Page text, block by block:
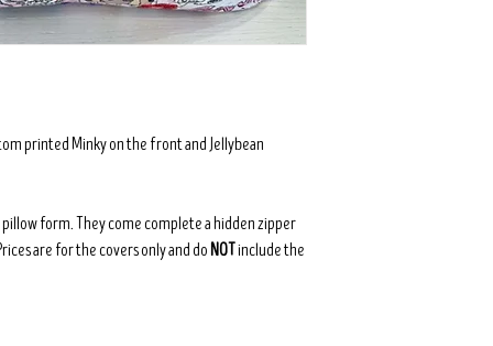
printed Minky on the front and Jellybean
form. They come complete a hidden zipper
are for the covers only and doNOT include the